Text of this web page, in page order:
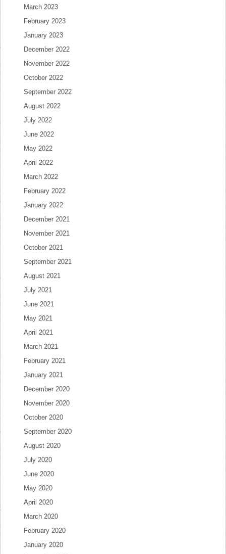
March 2023
February 2023
January 2023
December 2022
November 2022
October 2022
September 2022
August 2022
July 2022
June 2022
May 2022
April 2022
March 2022
February 2022
January 2022
December 2021
November 2021
October 2021
September 2021
August 2021
July 2021
June 2021
May 2021
April 2021
March 2021
February 2021
January 2021
December 2020
November 2020
October 2020
September 2020
August 2020
July 2020
June 2020
May 2020
April 2020
March 2020
February 2020
January 2020